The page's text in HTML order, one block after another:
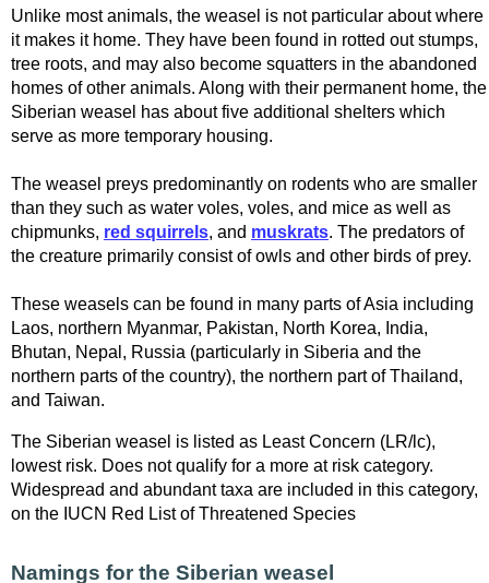
Unlike most animals, the weasel is not particular about where
it makes it home. They have been found in rotted out stumps,
tree roots, and may also become squatters in the abandoned
homes of other animals. Along with their permanent home, the
Siberian weasel has about five additional shelters which
serve as more temporary housing.
The weasel preys predominantly on rodents who are smaller
than they such as water voles, voles, and mice as well as
chipmunks, red squirrels, and muskrats. The predators of
the creature primarily consist of owls and other birds of prey.
These weasels can be found in many parts of Asia including
Laos, northern Myanmar, Pakistan, North Korea, India,
Bhutan, Nepal, Russia (particularly in Siberia and the
northern parts of the country), the northern part of Thailand,
and Taiwan.
The Siberian weasel is listed as Least Concern (LR/lc),
lowest risk. Does not qualify for a more at risk category.
Widespread and abundant taxa are included in this category,
on the IUCN Red List of Threatened Species
Namings for the Siberian weasel